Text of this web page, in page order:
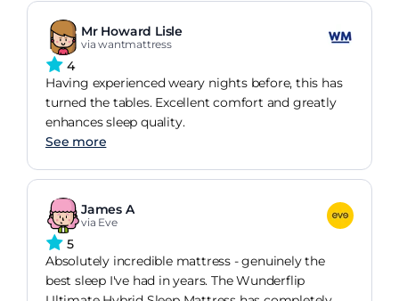
Mr Howard Lisle
via wantmattress
4
Having experienced weary nights before, this has
turned the tables. Excellent comfort and greatly
enhances sleep quality.
See more
James A
via Eve
5
Absolutely incredible mattress - genuinely the
best sleep I've had in years. The Wunderflip